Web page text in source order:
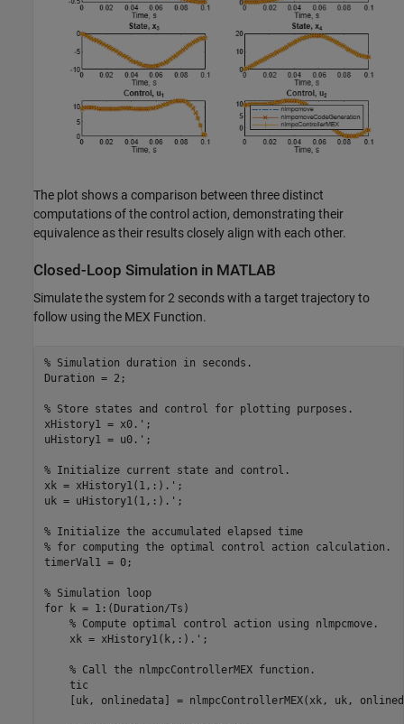
The plot shows a comparison between three distinct
computations of the control action, demonstrating their
equivalence as their results closely align with each other.
Closed-Loop Simulation in MATLAB
Simulate the system for 2 seconds with a target trajectory to
follow using the MEX Function.
% Simulation duration in seconds.
Duration = 2;
% Store states and control for plotting purposes.
xHistory1 = x0.';
uHistory1 = u0.';
% Initialize current state and control.
xk = xHistory1(1,:).';
uk = uHistory1(1,:).';
% Initialize the accumulated elapsed time
% for computing the optimal control action calculation.
timerVal1 = 0;
% Simulation loop
for k = 1:(Duration/Ts)
% Compute optimal control action using nlmpcmove.
    xk = xHistory1(k,:).';
% Call the nlmpcControllerMEX function.
    tic
[uk, onlinedata] = nlmpcControllerMEX(xk, uk,